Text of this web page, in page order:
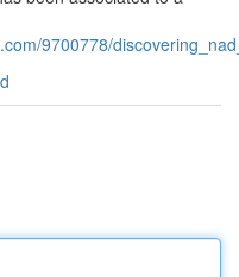
9700778/